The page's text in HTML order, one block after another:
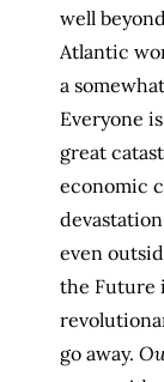
well
Atlantic
a
Everyone
great
economic
even
the Future
go away.